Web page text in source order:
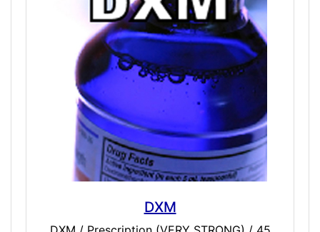
enhancement.
DXM